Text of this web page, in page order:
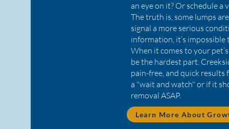
an eye on it? Or schedule a
The truth is, some lumps
signal a more serious
information, it’s
When it comes to your
be the hardest part.
pain-free, and quick results
a "wait and watch" or if it
removal ASAP.
Learn More About